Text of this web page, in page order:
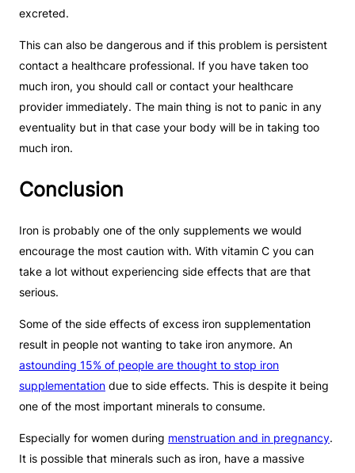
excreted.
This can also be dangerous and if this problem is persistent
contact a healthcare professional. If you have taken too
much iron, you should call or contact your healthcare
provider immediately. The main thing is not to panic in any
eventuality but in that case your body will be in taking too
much iron.
Conclusion
Iron is probably one of the only supplements we would
encourage the most caution with. With vitamin C you can
take a lot without experiencing side effects that are that
serious.
Some of the side effects of excess iron supplementation
result in people not wanting to take iron anymore. An
astounding 15% of people are thought to stop iron
supplementation due to side effects. This is despite it being
one of the most important minerals to consume.
Especially for women during menstruation and in pregnancy.
It is possible that minerals such as iron, have a massive